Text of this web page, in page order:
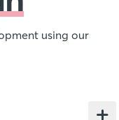
using our